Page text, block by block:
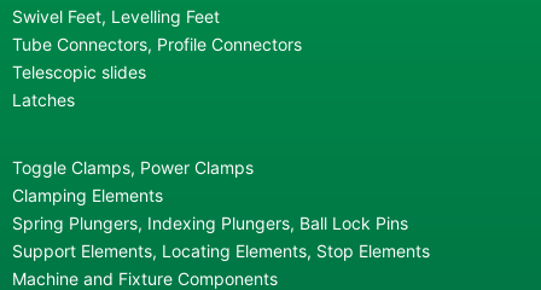
Swivel Feet, Levelling Feet
Tube Connectors, Profile Connectors
Telescopic slides
Latches
Toggle Clamps, Power Clamps
Clamping Elements
Spring Plungers, Indexing Plungers, Ball Lock Pins
Support Elements, Locating Elements, Stop Elements
Machine and Fixture Components